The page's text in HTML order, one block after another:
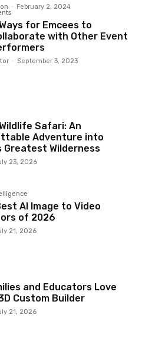
- February 2, 2024
for Emcees to
with Other Event
- September 3, 2023
Safari: An
Adventure into
Greatest Wilderness
23, 2026
AI Image to Video
of 2026
21, 2026
and Educators Love
Custom Builder
21, 2026